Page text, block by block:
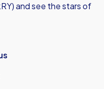
and see the stars of